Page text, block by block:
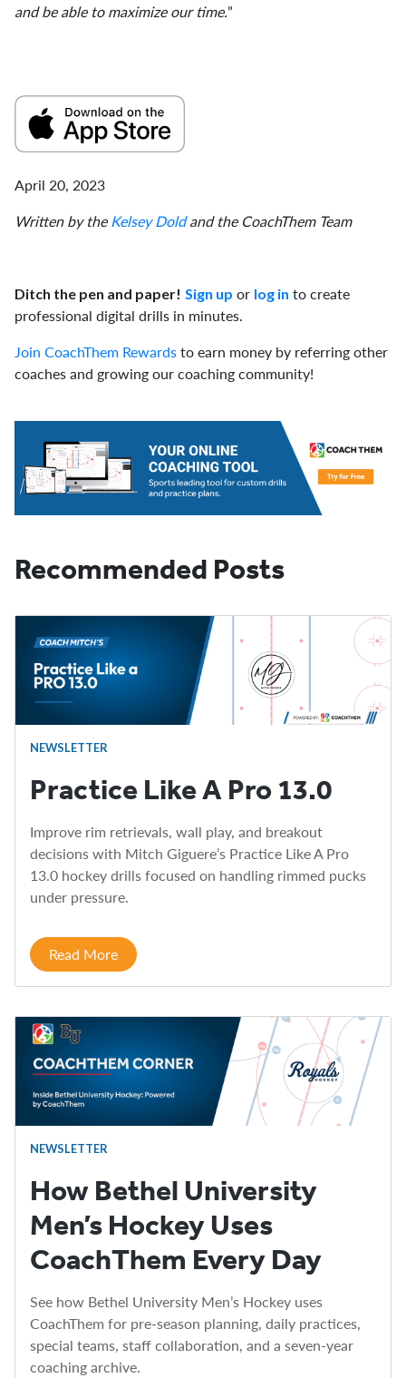
and be able to maximize our time.”
April 20, 2023
Written by theKelsey Doldand the CoachThem Team
Ditch the pen and paper! Sign up or log in to create
professional digital drills in minutes.
Join CoachThem Rewardsto earn money by referring other
coaches and growing our coaching community!
Recommended Posts
NEWSLETTER
Practice Like A Pro 13.0
Improve rim retrievals, wall play, and breakout
decisions with Mitch Giguere’s Practice Like A Pro
13.0 hockey drills focused on handling rimmed pucks
under pressure.
Read More
NEWSLETTER
How Bethel University
Men’s Hockey Uses
CoachThem Every Day
See how Bethel University Men’s Hockey uses
CoachThem for pre-season planning, daily practices,
special teams, staff collaboration, and a seven-year
coaching archive.